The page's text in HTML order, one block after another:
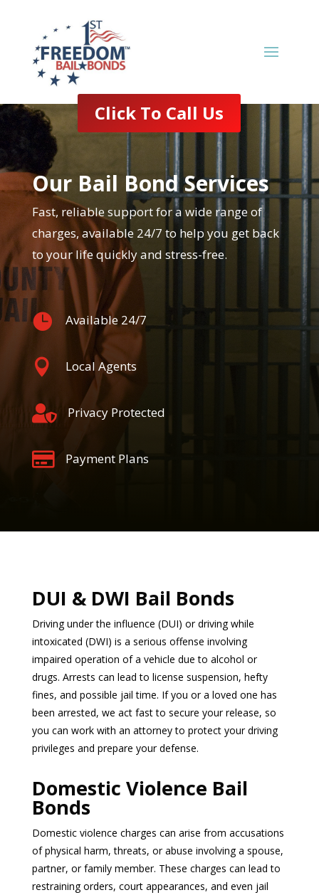
Click To Call Us
Our Bail Bond Services
Fast, reliable support for a wide range of
charges, available 24/7 to help you get back
to your life quickly and stress-free.
 Available 24/7
 Local Agents
 Privacy Protected
 Payment Plans
DUI & DWI Bail Bonds
Driving under the influence (DUI) or driving while
intoxicated (DWI) is a serious offense involving
impaired operation of a vehicle due to alcohol or
drugs. Arrests can lead to license suspension, hefty
fines, and possible jail time. If you or a loved one has
been arrested, we act fast to secure your release, so
you can work with an attorney to protect your driving
privileges and prepare your defense.
Domestic Violence Bail
Bonds
Domestic violence charges can arise from accusations
of physical harm, threats, or abuse involving a spouse,
partner, or family member. These charges can lead to
restraining orders, court appearances, and even jail